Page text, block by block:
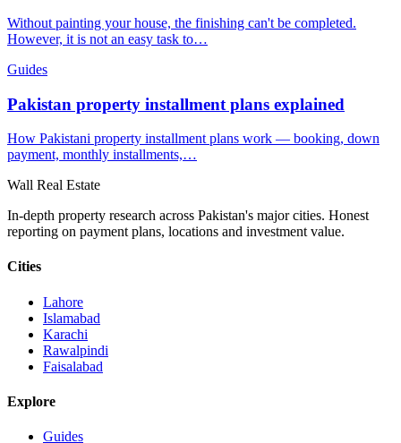
Without painting your house, the finishing can't be completed.
However, it is not an easy task to…
Guides
Pakistan property installment plans explained
How Pakistani property installment plans work — booking, down
payment, monthly installments,…
Wall Real Estate
In-depth property research across Pakistan's major cities. Honest
reporting on payment plans, locations and investment value.
Cities
Lahore
Islamabad
Karachi
Rawalpindi
Faisalabad
Explore
Guides